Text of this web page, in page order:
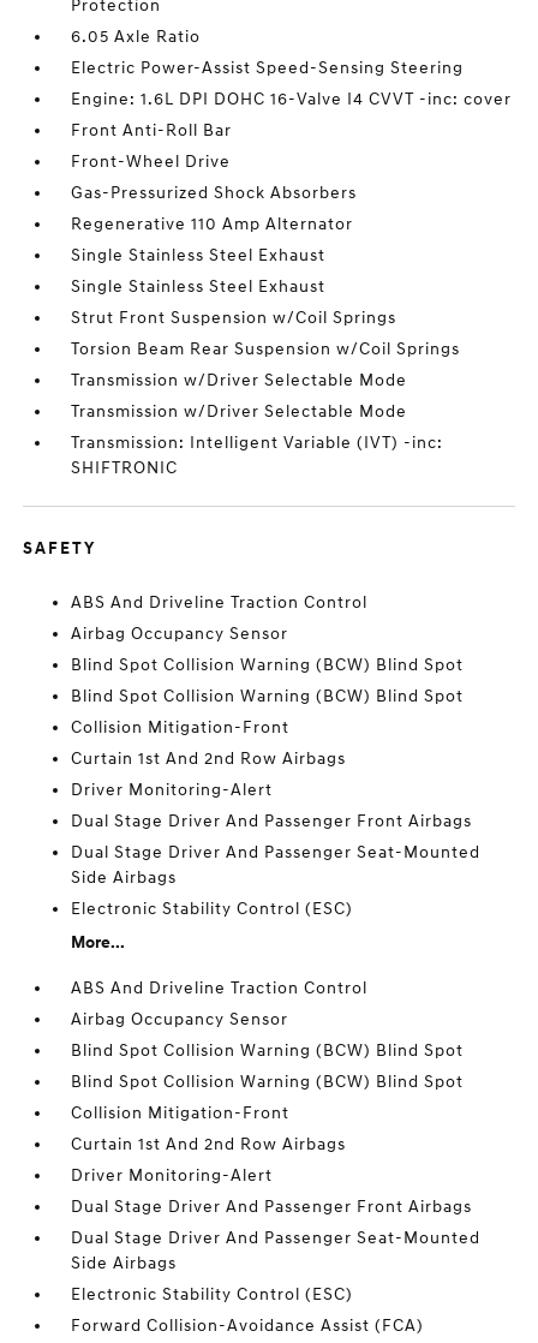
Protection
6.05 Axle Ratio
Electric Power-Assist Speed-Sensing Steering
Engine: 1.6L DPI DOHC 16-Valve I4 CVVT -inc: cover
Front Anti-Roll Bar
Front-Wheel Drive
Gas-Pressurized Shock Absorbers
Regenerative 110 Amp Alternator
Single Stainless Steel Exhaust
Single Stainless Steel Exhaust
Strut Front Suspension w/Coil Springs
Torsion Beam Rear Suspension w/Coil Springs
Transmission w/Driver Selectable Mode
Transmission w/Driver Selectable Mode
Transmission: Intelligent Variable (IVT) -inc:
SHIFTRONIC
SAFETY
ABS And Driveline Traction Control
Airbag Occupancy Sensor
Blind Spot Collision Warning (BCW) Blind Spot
Blind Spot Collision Warning (BCW) Blind Spot
Collision Mitigation-Front
Curtain 1st And 2nd Row Airbags
Driver Monitoring-Alert
Dual Stage Driver And Passenger Front Airbags
Dual Stage Driver And Passenger Seat-Mounted
Side Airbags
Electronic Stability Control (ESC)
More...
ABS And Driveline Traction Control
Airbag Occupancy Sensor
Blind Spot Collision Warning (BCW) Blind Spot
Blind Spot Collision Warning (BCW) Blind Spot
Collision Mitigation-Front
Curtain 1st And 2nd Row Airbags
Driver Monitoring-Alert
Dual Stage Driver And Passenger Front Airbags
Dual Stage Driver And Passenger Seat-Mounted
Side Airbags
Electronic Stability Control (ESC)
Forward Collision-Avoidance Assist (FCA)